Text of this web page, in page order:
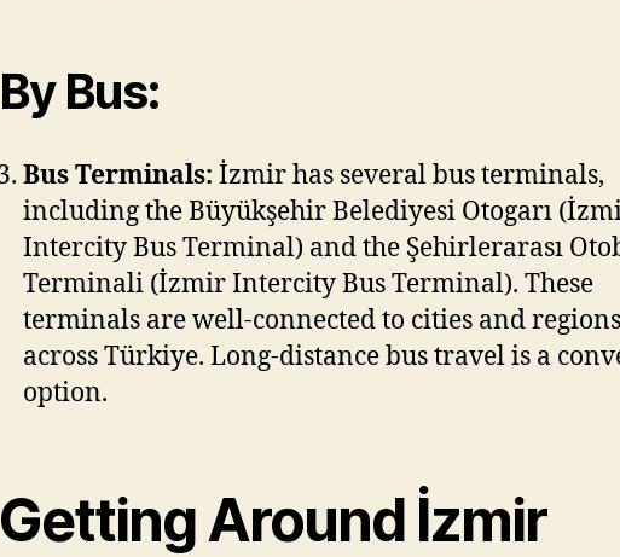
By Bus:
Bus Terminals: İzmir has several bus terminals,
including the Büyükşehir Belediyesi Otogarı
Intercity Bus Terminal) and the Şehirlerarası
Terminali (İzmir Intercity Bus Terminal). These
terminals are well-connected to cities and regions
across Türkiye. Long-distance bus travel is a
option.
Getting Around İzmir